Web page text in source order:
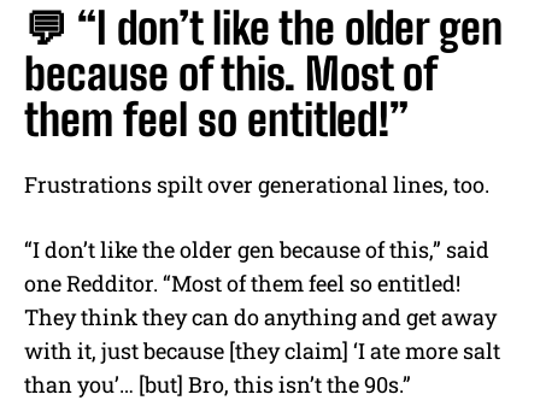
💬 “I don’t like the older gen
because of this. Most of
them feel so entitled!”
Frustrations spilt over generational lines, too.
“I don’t like the older gen because of this,” said
one Redditor. “Most of them feel so entitled!
They think they can do anything and get away
with it, just because [they claim] ‘I ate more salt
than you’… [but] Bro, this isn’t the 90s.”